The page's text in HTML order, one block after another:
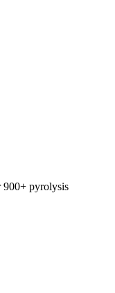
900+ pyrolysis